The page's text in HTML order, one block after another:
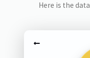
Here is the